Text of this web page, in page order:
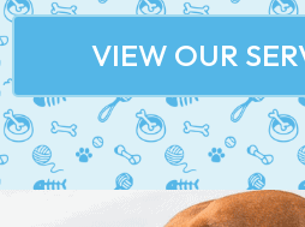
VIEW OUR